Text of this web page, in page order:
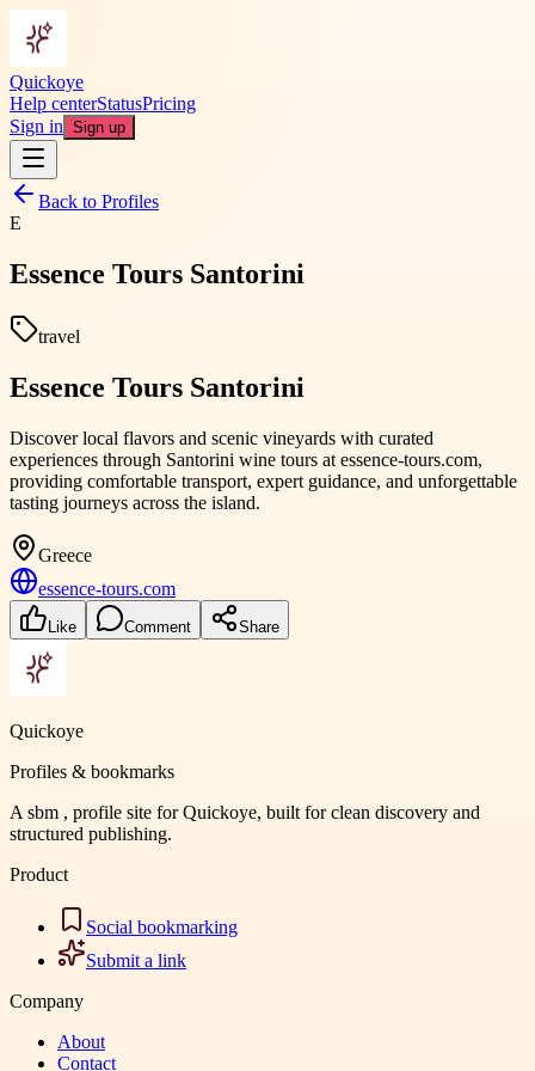
Quickoye
Help centerStatusPricing
Sign in Sign up
Back to Profiles
E
Essence Tours Santorini
travel
Essence Tours Santorini
Discover local flavors and scenic vineyards with curated
experiences through Santorini wine tours at essence-tours.com,
providing comfortable transport, expert guidance, and unforgettable
tasting journeys across the island.
Greece
essence-tours.com
Like Comment Share
Quickoye
Profiles & bookmarks
A sbm , profile site for Quickoye, built for clean discovery and
structured publishing.
Product
Social bookmarking
Submit a link
Company
About
Contact